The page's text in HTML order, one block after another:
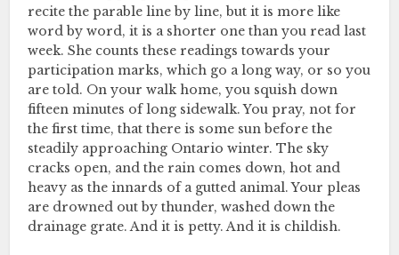
recite the parable line by line, but it is more like
word by word, it is a shorter one than you read last
week. She counts these readings towards your
participation marks, which go a long way, or so you
are told. On your walk home, you squish down
fifteen minutes of long sidewalk. You pray, not for
the first time, that there is some sun before the
steadily approaching Ontario winter. The sky
cracks open, and the rain comes down, hot and
heavy as the innards of a gutted animal. Your pleas
are drowned out by thunder, washed down the
drainage grate. And it is petty. And it is childish.